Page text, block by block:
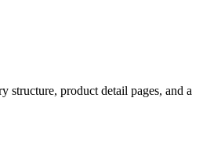
structure, product detail pages, and a